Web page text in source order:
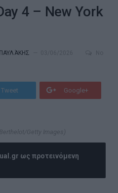
4 – New York
Tweet Google+
Getty Images)
ως προτεινόμενη